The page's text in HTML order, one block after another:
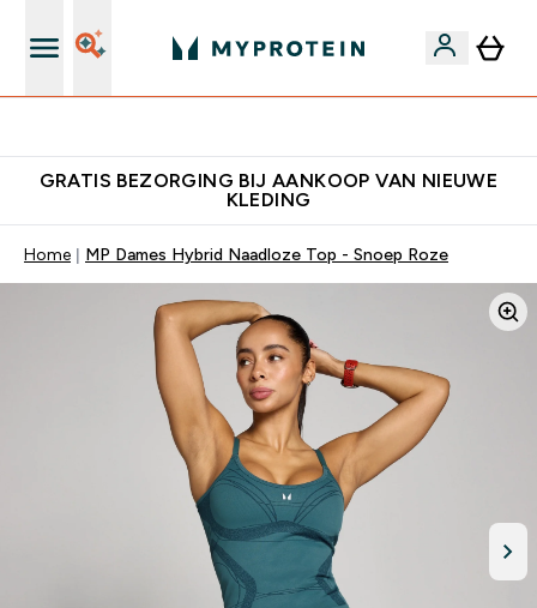
GRATIS BEZORGING BIJ AANKOOP VAN NIEUWE
KLEDING
Home MP Dames Hybrid Naadloze Top - Snoep Roze